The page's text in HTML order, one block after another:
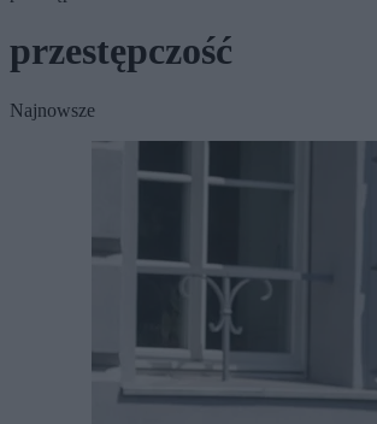
przestępczość
Najnowsze